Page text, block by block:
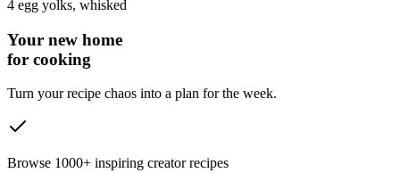
4 egg yolks, whisked
Your new home
for cooking
Turn your recipe chaos into a plan for the week.
Browse 1000+ inspiring creator recipes